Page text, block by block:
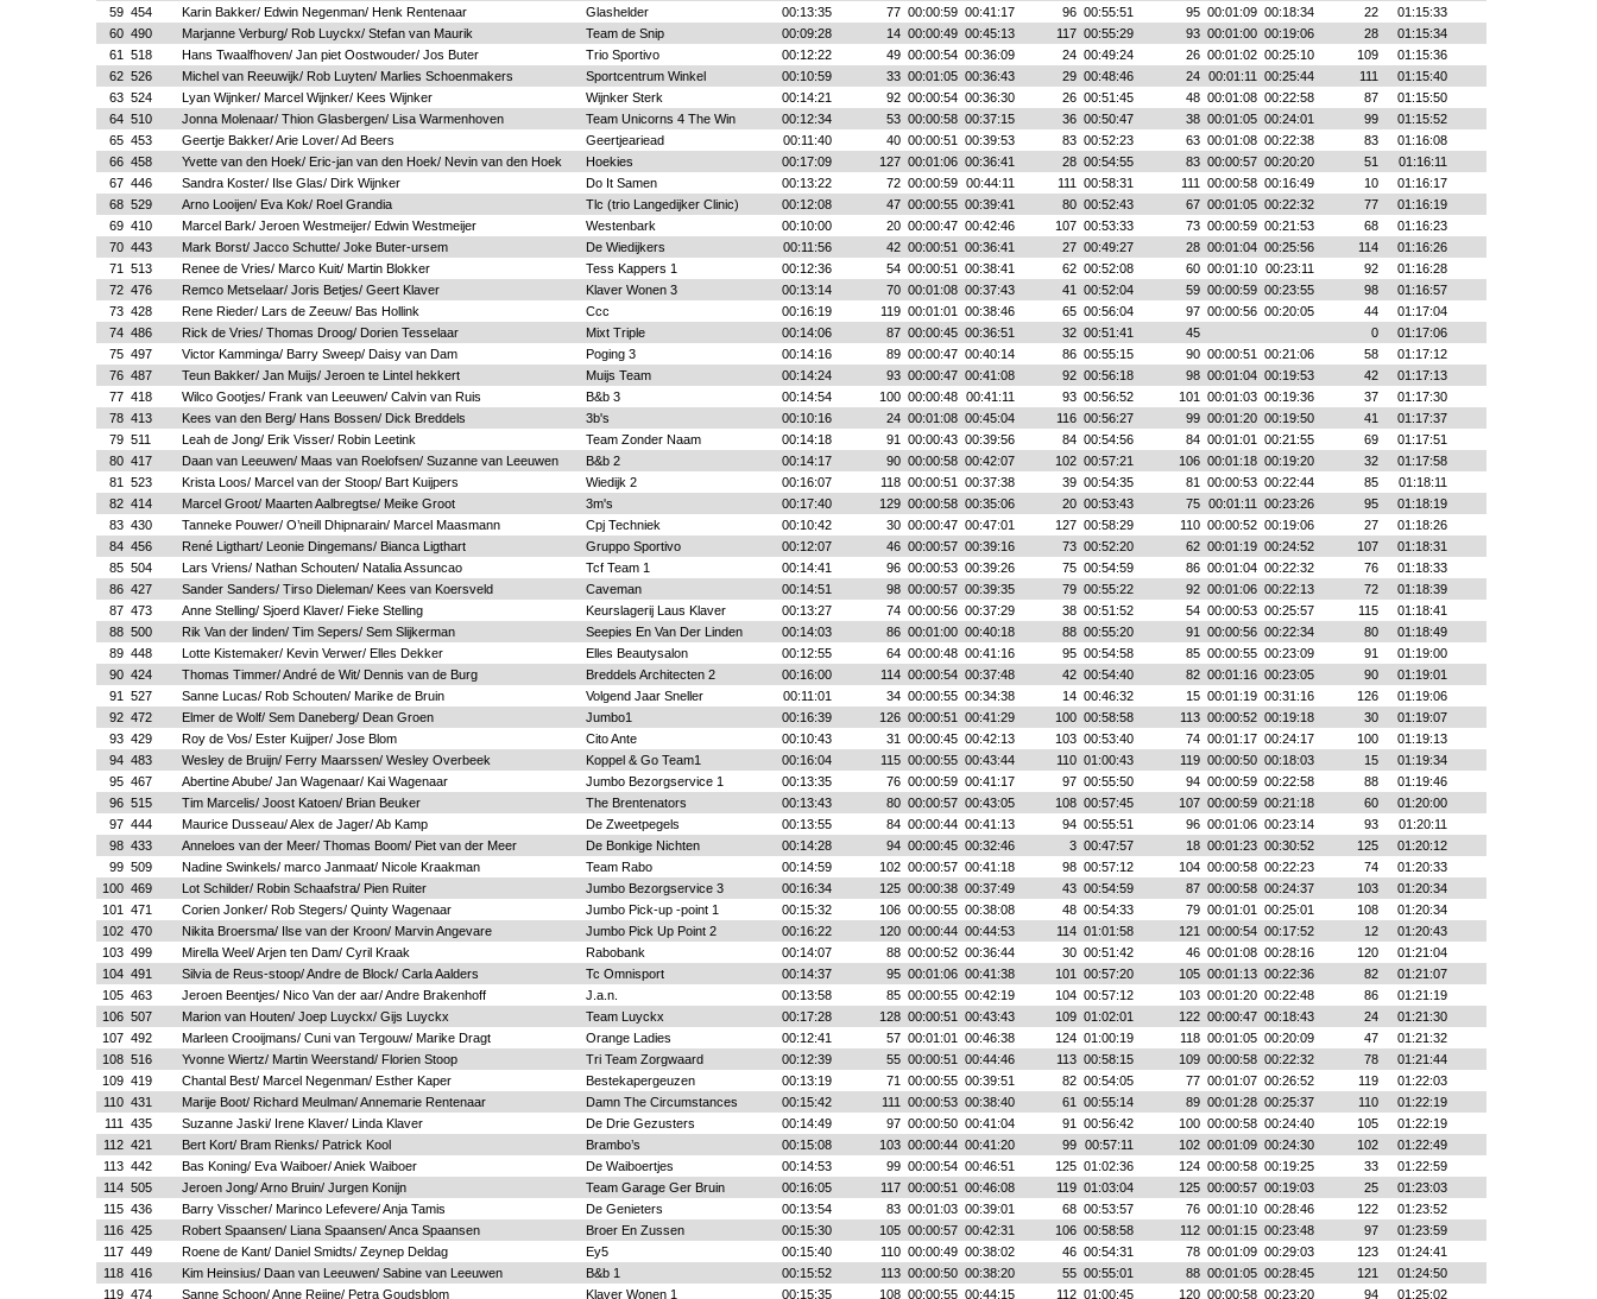
59 454 Karin Bakker/ Edwin Negenman/ Henk Rentenaar Glashelder 00:13:35 77 00:00:59 00:41:17 96 00:55:51 95 00:01:09 00:18:34 22
01:15:33
60 490 Marjanne Verburg/ Rob Luyckx/ Stefan van Maurik Team de Snip 00:09:28 14 00:00:49 00:45:13 117 00:55:29 93 00:01:00 00:19:06 28
01:15:34
61
518 Hans Twaalfhoven/ Jan piet Oostwouder/ Jos Buter Trio Sportivo 00:12:22 49 00:00:54 00:36:09 24 00:49:24 26 00:01:02 00:25:10 109
01:15:36
62 526 Michel van Reeuwijk/ Rob Luyten/ Marlies Schoenmakers Sportcentrum Winkel 00:10:59 33 00:01:05 00:36:43 29 00:48:46 24 00:01:11 00:25:44 111
01:15:40
63 524 Lyan Wijnker/ Marcel Wijnker/ Kees Wijnker Wijnker Sterk 00:14:21 92 00:00:54 00:36:30 26 00:51:45 48 00:01:08 00:22:58 87
01:15:50
64 510 Jonna Molenaar/ Thion Glasbergen/ Lisa Warmenhoven Team Unicorns 4 The Win 00:12:34 53 00:00:58 00:37:15 36 00:50:47 38 00:01:05 00:24:01 99
01:15:52
65 453 Geertje Bakker/ Arie Lover/ Ad Beers Geertjeariead 00:11:40 40 00:00:51 00:39:53 83 00:52:23 63 00:01:08 00:22:38 83
01:16:08
66 458 Yvette van den Hoek/ Eric-jan van den Hoek/ Nevin van den Hoek Hoekies 00:17:09 127 00:01:06 00:36:41 28 00:54:55 83 00:00:57 00:20:20 51
01:16:11
67 446 Sandra Koster/ Ilse Glas/ Dirk Wijnker Do It Samen 00:13:22 72 00:00:59 00:44:11 111 00:58:31 111 00:00:58 00:16:49 10
01:16:17
68 529 Arno Looijen/ Eva Kok/ Roel Grandia Tlc (trio Langedijker Clinic) 00:12:08 47 00:00:55 00:39:41 80 00:52:43 67 00:01:05 00:22:32 77
01:16:19
69 410 Marcel Bark/ Jeroen Westmeijer/ Edwin Westmeijer Westenbark 00:10:00 20 00:00:47 00:42:46 107 00:53:33 73 00:00:59 00:21:53 68
01:16:23
70 443 Mark Borst/ Jacco Schutte/ Joke Buter-ursem De Wiedijkers 00:11:56 42 00:00:51 00:36:41 27 00:49:27 28 00:01:04 00:25:56 114
01:16:26
71
513 Renee de Vries/ Marco Kuit/ Martin Blokker Tess Kappers 1 00:12:36 54 00:00:51 00:38:41 62 00:52:08 60 00:01:10 00:23:11 92
01:16:28
72 476 Remco Metselaar/ Joris Betjes/ Geert Klaver Klaver Wonen 3 00:13:14 70 00:01:08 00:37:43 41 00:52:04 59 00:00:59 00:23:55 98
01:16:57
73 428 Rene Rieder/ Lars de Zeeuw/ Bas Hollink Ccc 00:16:19 119 00:01:01 00:38:46 65 00:56:04 97 00:00:56 00:20:05 44
01:17:04
74 486 Rick de Vries/ Thomas Droog/ Dorien Tesselaar Mixt Triple 00:14:06 87 00:00:45 00:36:51 32 00:51:41 45 0
01:17:06
75 497 Victor Kamminga/ Barry Sweep/ Daisy van Dam Poging 3 00:14:16 89 00:00:47 00:40:14 86 00:55:15 90 00:00:51 00:21:06 58
01:17:12
76 487 Teun Bakker/ Jan Muijs/ Jeroen te Lintel hekkert Muijs Team 00:14:24 93 00:00:47 00:41:08 92 00:56:18 98 00:01:04 00:19:53 42
01:17:13
77 418 Wilco Gootjes/ Frank van Leeuwen/ Calvin van Ruis B&b 3 00:14:54 100 00:00:48 00:41:11 93 00:56:52 101 00:01:03 00:19:36 37
01:17:30
78 413 Kees van den Berg/ Hans Bossen/ Dick Breddels 3b's 00:10:16 24 00:01:08 00:45:04 116 00:56:27 99 00:01:20 00:19:50 41
01:17:37
79 511 Leah de Jong/ Erik Visser/ Robin Leetink Team Zonder Naam 00:14:18 91 00:00:43 00:39:56 84 00:54:56 84 00:01:01 00:21:55 69
01:17:51
80 417 Daan van Leeuwen/ Maas van Roelofsen/ Suzanne van Leeuwen B&b 2 00:14:17 90 00:00:58 00:42:07 102 00:57:21 106 00:01:18 00:19:20 32
01:17:58
81
523 Krista Loos/ Marcel van der Stoop/ Bart Kuijpers Wiedijk 2 00:16:07 118 00:00:51 00:37:38 39 00:54:35 81 00:00:53 00:22:44 85
01:18:11
82 414 Marcel Groot/ Maarten Aalbregtse/ Meike Groot 3m's 00:17:40 129 00:00:58 00:35:06 20 00:53:43 75 00:01:11 00:23:26 95
01:18:19
83 430 Tanneke Pouwer/ O’neill Dhipnarain/ Marcel Maasmann Cpj Techniek 00:10:42 30 00:00:47 00:47:01 127 00:58:29 110 00:00:52 00:19:06 27
01:18:26
84 456 René Ligthart/ Leonie Dingemans/ Bianca Ligthart Gruppo Sportivo 00:12:07 46 00:00:57 00:39:16 73 00:52:20 62 00:01:19 00:24:52 107
01:18:31
85 504 Lars Vriens/ Nathan Schouten/ Natalia Assuncao Tcf Team 1 00:14:41 96 00:00:53 00:39:26 75 00:54:59 86 00:01:04 00:22:32 76
01:18:33
86 427 Sander Sanders/ Tirso Dieleman/ Kees van Koersveld Caveman 00:14:51 98 00:00:57 00:39:35 79 00:55:22 92 00:01:06 00:22:13 72
01:18:39
87 473 Anne Stelling/ Sjoerd Klaver/ Fieke Stelling Keurslagerij Laus Klaver 00:13:27 74 00:00:56 00:37:29 38 00:51:52 54 00:00:53 00:25:57 115
01:18:41
88 500 Rik Van der linden/ Tim Sepers/ Sem Slijkerman Seepies En Van Der Linden 00:14:03 86 00:01:00 00:40:18 88 00:55:20 91 00:00:56 00:22:34 80
01:18:49
89 448 Lotte Kistemaker/ Kevin Verwer/ Elles Dekker Elles Beautysalon 00:12:55 64 00:00:48 00:41:16 95 00:54:58 85 00:00:55 00:23:09 91
01:19:00
90 424 Thomas Timmer/ André de Wit/ Dennis van de Burg Breddels Architecten 2 00:16:00 114 00:00:54 00:37:48 42 00:54:40 82 00:01:16 00:23:05 90
01:19:01
91
527 Sanne Lucas/ Rob Schouten/ Marike de Bruin Volgend Jaar Sneller 00:11:01 34 00:00:55 00:34:38 14 00:46:32 15 00:01:19 00:31:16 126
01:19:06
92 472 Elmer de Wolf/ Sem Daneberg/ Dean Groen Jumbo1 00:16:39 126 00:00:51 00:41:29 100 00:58:58 113 00:00:52 00:19:18 30
01:19:07
93 429 Roy de Vos/ Ester Kuijper/ Jose Blom Cito Ante 00:10:43 31 00:00:45 00:42:13 103 00:53:40 74 00:01:17 00:24:17 100
01:19:13
94 483 Wesley de Bruijn/ Ferry Maarssen/ Wesley Overbeek Koppel & Go Team1 00:16:04 115 00:00:55 00:43:44 110 01:00:43 119 00:00:50 00:18:03 15
01:19:34
95 467 Abertine Abube/ Jan Wagenaar/ Kai Wagenaar Jumbo Bezorgservice 1 00:13:35 76 00:00:59 00:41:17 97 00:55:50 94 00:00:59 00:22:58 88
01:19:46
96 515 Tim Marcelis/ Joost Katoen/ Brian Beuker The Brentenators 00:13:43 80 00:00:57 00:43:05 108 00:57:45 107 00:00:59 00:21:18 60
01:20:00
97 444 Maurice Dusseau/ Alex de Jager/ Ab Kamp De Zweetpegels 00:13:55 84 00:00:44 00:41:13 94 00:55:51 96 00:01:06 00:23:14 93
01:20:11
98 433 Anneloes van der Meer/ Thomas Boom/ Piet van der Meer De Bonkige Nichten 00:14:28 94 00:00:45 00:32:46 3 00:47:57 18 00:01:23 00:30:52 125
01:20:12
99 509 Nadine Swinkels/ marco Janmaat/ Nicole Kraakman Team Rabo 00:14:59 102 00:00:57 00:41:18 98 00:57:12 104 00:00:58 00:22:23 74
01:20:33
100 469 Lot Schilder/ Robin Schaafstra/ Pien Ruiter Jumbo Bezorgservice 3 00:16:34 125 00:00:38 00:37:49 43 00:54:59 87 00:00:58 00:24:37 103
01:20:34
101
471 Corien Jonker/ Rob Stegers/ Quinty Wagenaar Jumbo Pick-up -point 1 00:15:32 106 00:00:55 00:38:08 48 00:54:33 79 00:01:01 00:25:01 108
01:20:34
102 470 Nikita Broersma/ Ilse van der Kroon/ Marvin Angevare Jumbo Pick Up Point 2 00:16:22 120 00:00:44 00:44:53 114 01:01:58 121 00:00:54 00:17:52 12
01:20:43
103 499 Mirella Weel/ Arjen ten Dam/ Cyril Kraak Rabobank 00:14:07 88 00:00:52 00:36:44 30 00:51:42 46 00:01:08 00:28:16 120
01:21:04
104 491 Silvia de Reus-stoop/ Andre de Block/ Carla Aalders Tc Omnisport 00:14:37 95 00:01:06 00:41:38 101 00:57:20 105 00:01:13 00:22:36 82
01:21:07
105 463 Jeroen Beentjes/ Nico Van der aar/ Andre Brakenhoff J.a.n. 00:13:58 85 00:00:55 00:42:19 104 00:57:12 103 00:01:20 00:22:48 86
01:21:19
106 507 Marion van Houten/ Joep Luyckx/ Gijs Luyckx Team Luyckx 00:17:28 128 00:00:51 00:43:43 109 01:02:01 122 00:00:47 00:18:43 24
01:21:30
107 492 Marleen Crooijmans/ Cuni van Tergouw/ Marike Dragt Orange Ladies 00:12:41 57 00:01:01 00:46:38 124 01:00:19 118 00:01:05 00:20:09 47
01:21:32
108 516 Yvonne Wiertz/ Martin Weerstand/ Florien Stoop Tri Team Zorgwaard 00:12:39 55 00:00:51 00:44:46 113 00:58:15 109 00:00:58 00:22:32 78
01:21:44
109 419 Chantal Best/ Marcel Negenman/ Esther Kaper Bestekapergeuzen 00:13:19 71 00:00:55 00:39:51 82 00:54:05 77 00:01:07 00:26:52 119
01:22:03
110 431 Marije Boot/ Richard Meulman/ Annemarie Rentenaar Damn The Circumstances 00:15:42 111 00:00:53 00:38:40 61 00:55:14 89 00:01:28 00:25:37 110
01:22:19
111
435 Suzanne Jaski/ Irene Klaver/ Linda Klaver De Drie Gezusters 00:14:49 97 00:00:50 00:41:04 91 00:56:42 100 00:00:58 00:24:40 105
01:22:19
112 421 Bert Kort/ Bram Rienks/ Patrick Kool Brambo’s 00:15:08 103 00:00:44 00:41:20 99 00:57:11 102 00:01:09 00:24:30 102
01:22:49
113 442 Bas Koning/ Eva Waiboer/ Aniek Waiboer De Waiboertjes 00:14:53 99 00:00:54 00:46:51 125 01:02:36 124 00:00:58 00:19:25 33
01:22:59
114 505 Jeroen Jong/ Arno Bruin/ Jurgen Konijn Team Garage Ger Bruin 00:16:05 117 00:00:51 00:46:08 119 01:03:04 125 00:00:57 00:19:03 25
01:23:03
115 436 Barry Visscher/ Marinco Lefevere/ Anja Tamis De Genieters 00:13:54 83 00:01:03 00:39:01 68 00:53:57 76 00:01:10 00:28:46 122
01:23:52
116 425 Robert Spaansen/ Liana Spaansen/ Anca Spaansen Broer En Zussen 00:15:30 105 00:00:57 00:42:31 106 00:58:58 112 00:01:15 00:23:48 97
01:23:59
117 449 Roene de Kant/ Daniel Smidts/ Zeynep Deldag Ey5 00:15:40 110 00:00:49 00:38:02 46 00:54:31 78 00:01:09 00:29:03 123
01:24:41
118 416 Kim Heinsius/ Daan van Leeuwen/ Sabine van Leeuwen B&b 1 00:15:52 113 00:00:50 00:38:20 55 00:55:01 88 00:01:05 00:28:45 121
01:24:50
119 474 Sanne Schoon/ Anne Reijne/ Petra Goudsblom Klaver Wonen 1 00:15:35 108 00:00:55 00:44:15 112 01:00:45 120 00:00:58 00:23:20 94 01:25:02